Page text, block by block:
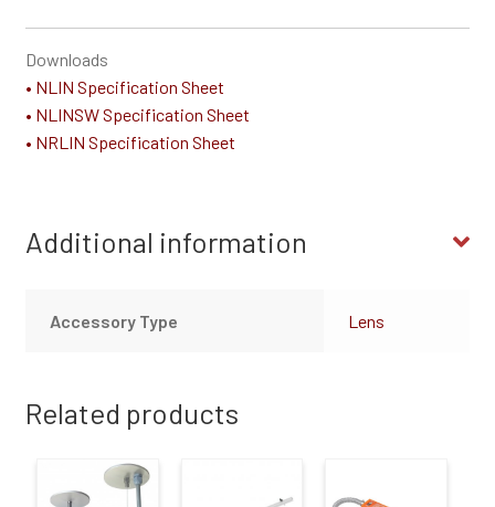
Downloads
• NLIN Specification Sheet
• NLINSW Specification Sheet
• NRLIN Specification Sheet
Additional information
Accessory Type Lens
Related products